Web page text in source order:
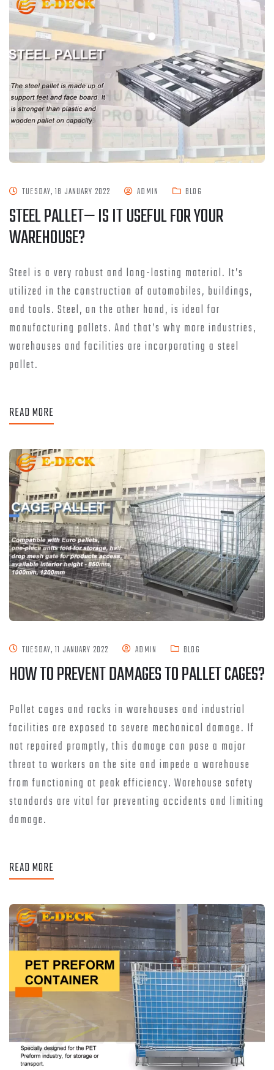
TUESDAY, 18 JANUARY 2022 ADMIN BLOG
STEEL PALLET— IS IT USEFUL FOR YOUR
WAREHOUSE?
Steel is a very robust and long-lasting material. It’s
utilized in the construction of automobiles, buildings,
and tools. Steel, on the other hand, is ideal for
manufacturing pallets. And that’s why more industries,
warehouses and facilities are incorporating a steel
pallet.
READ MORE
TUESDAY, 11 JANUARY 2022 ADMIN BLOG
HOW TO PREVENT DAMAGES TO PALLET CAGES?
Pallet cages and racks in warehouses and industrial
facilities are exposed to severe mechanical damage. If
not repaired promptly, this damage can pose a major
threat to workers on the site and impede a warehouse
from functioning at peak efficiency. Warehouse safety
standards are vital for preventing accidents and limiting
damage.
READ MORE